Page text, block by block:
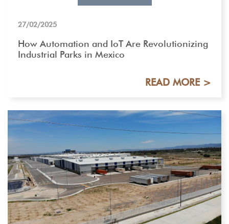
27/02/2025
How Automation and IoT Are Revolutionizing
Industrial Parks in Mexico
READ MORE >